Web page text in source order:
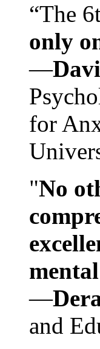
“The
only
—
for
"No
—
and